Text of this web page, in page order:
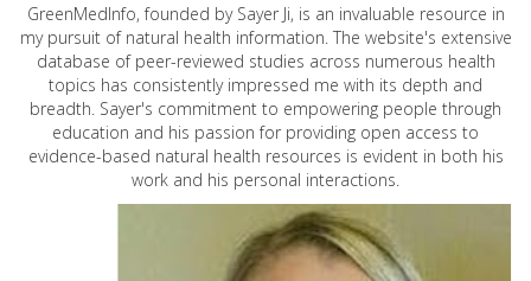
GreenMedInfo, founded by Sayer Ji, is an invaluable resource in
my pursuit of natural health information. The website's extensive
database of peer-reviewed studies across numerous health
topics has consistently impressed me with its depth and
breadth. Sayer's commitment to empowering people through
education and his passion for providing open access to
evidence-based natural health resources is evident in both his
work and his personal interactions.